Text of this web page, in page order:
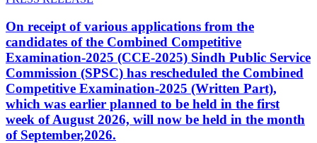
On receipt of various applications from the
candidates of the Combined Competitive
Examination-2025 (CCE-2025) Sindh Public Service
Commission (SPSC) has rescheduled the Combined
Competitive Examination-2025 (Written Part),
which was earlier planned to be held in the first
week of August 2026, will now be held in the month
of September,2026.